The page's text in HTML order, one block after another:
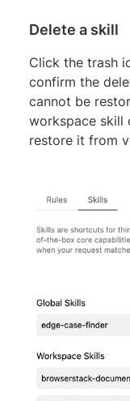
Delete a skill
Click the trash
confirm the
cannot be
workspace skill
restore it from